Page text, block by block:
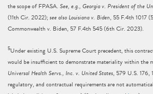
the scope of FPASA. See, e.g., Georgia v. President of the
(11th Cir. 2022);see also Louisiana v. Biden, 55 F.4th 1017
Commonwealth v. Biden, 57 F.4th 545 (6th Cir. 2023).
5Under existing U.S. Supreme Court precedent, this
would be insufficient to demonstrate materiality within the
Universal Health Servs., Inc. v. United States, 579 U.S. 176,
regulatory, and contractual requirements are not